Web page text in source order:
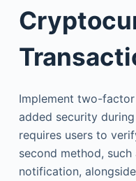
Implement two-
added security
requires users to
second method,
notification,